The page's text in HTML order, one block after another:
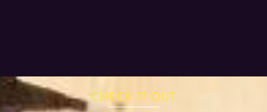
CHECK IT OUT